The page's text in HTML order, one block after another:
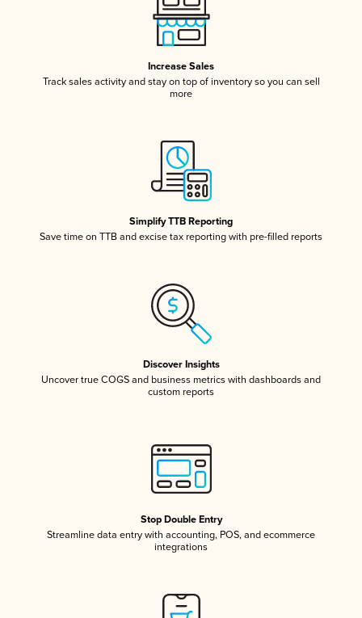
Increase Sales
Track sales activity and stay on top of inventory so you can sell
more
Simplify TTB Reporting
Save time on TTB and excise tax reporting with pre-filled reports
Discover Insights
Uncover true COGS and business metrics with dashboards and
custom reports
Stop Double Entry
Streamline data entry with accounting, POS, and ecommerce
integrations